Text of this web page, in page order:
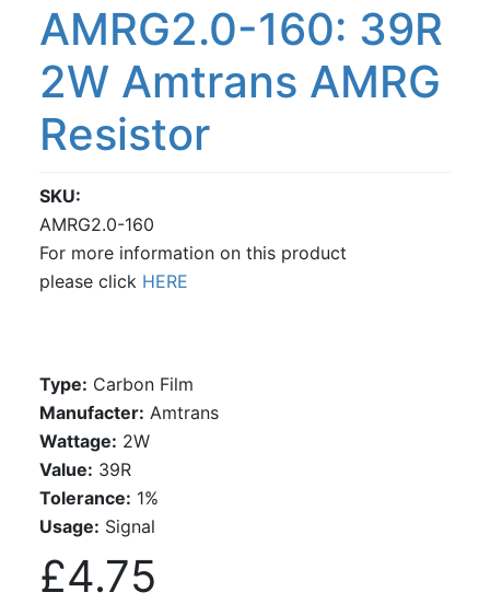
AMRG2.0-160: 39R
2W Amtrans AMRG
Resistor
SKU
AMRG2.0-160
For more information on this product
please click HERE
Type: Carbon Film
Manufacter: Amtrans
Wattage: 2W
Value: 39R
Tolerance: 1%
Usage: Signal
£4.75